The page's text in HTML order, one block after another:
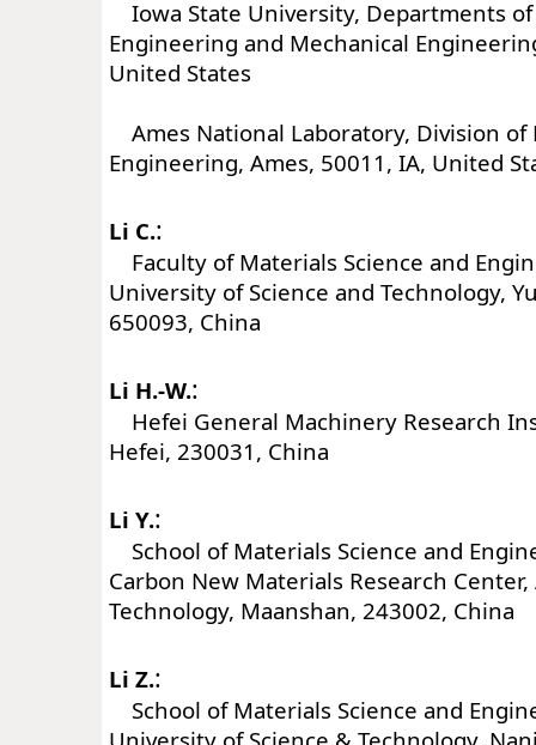
Iowa State University, Departments of
Engineering and Mechanical
United States
Ames National Laboratory, Division of
Engineering, Ames, 50011, IA, United
Li C.:
Faculty of Materials Science and
University of Science and Technology,
650093, China
Li H.-W.:
Hefei General Machinery Research
Hefei, 230031, China
Li Y.:
School of Materials Science and
Carbon New Materials Research
Technology, Maanshan, 243002, China
Li Z.:
School of Materials Science and